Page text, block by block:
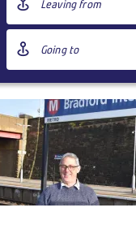
station
Destination
station
Outbound,